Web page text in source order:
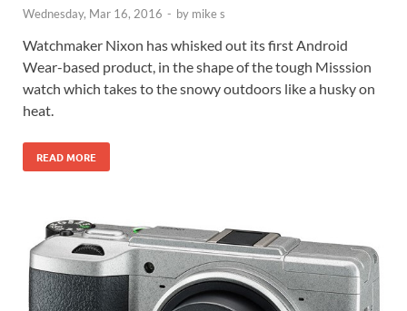
Wednesday, Mar 16, 2016 - by mike s
Watchmaker Nixon has whisked out its first Android
Wear-based product, in the shape of the tough Misssion
watch which takes to the snowy outdoors like a husky on
heat.
READ MORE